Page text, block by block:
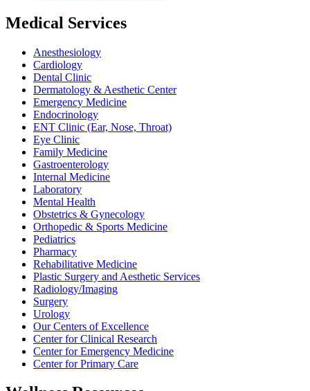
Medical Services
Anesthesiology
Cardiology
Dental Clinic
Dermatology & Aesthetic Center
Emergency Medicine
Endocrinology
ENT Clinic (Ear, Nose, Throat)
Eye Clinic
Family Medicine
Gastroenterology
Internal Medicine
Laboratory
Mental Health
Obstetrics & Gynecology
Orthopedic & Sports Medicine
Pediatrics
Pharmacy
Rehabilitative Medicine
Plastic Surgery and Aesthetic Services
Radiology/Imaging
Surgery
Urology
Our Centers of Excellence
Center for Clinical Research
Center for Emergency Medicine
Center for Primary Care